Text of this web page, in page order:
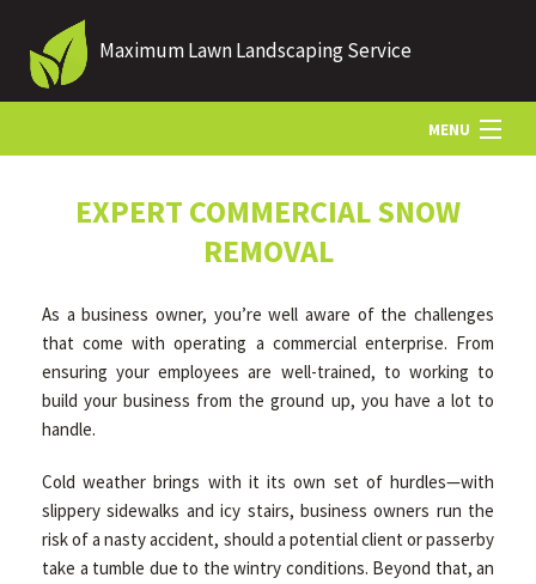
Maximum Lawn Landscaping Service
MENU
LANDSCAPING
HARDSCAPING
EXPERT COMMERCIAL SNOW
REMOVAL
As a business owner, you’re well aware of the challenges
that come with operating a commercial enterprise. From
ensuring your employees are well-trained, to working to
build your business from the ground up, you have a lot to
handle.
Cold weather brings with it its own set of hurdles—with
slippery sidewalks and icy stairs, business owners run the
risk of a nasty accident, should a potential client or passerby
take a tumble due to the wintry conditions. Beyond that, an